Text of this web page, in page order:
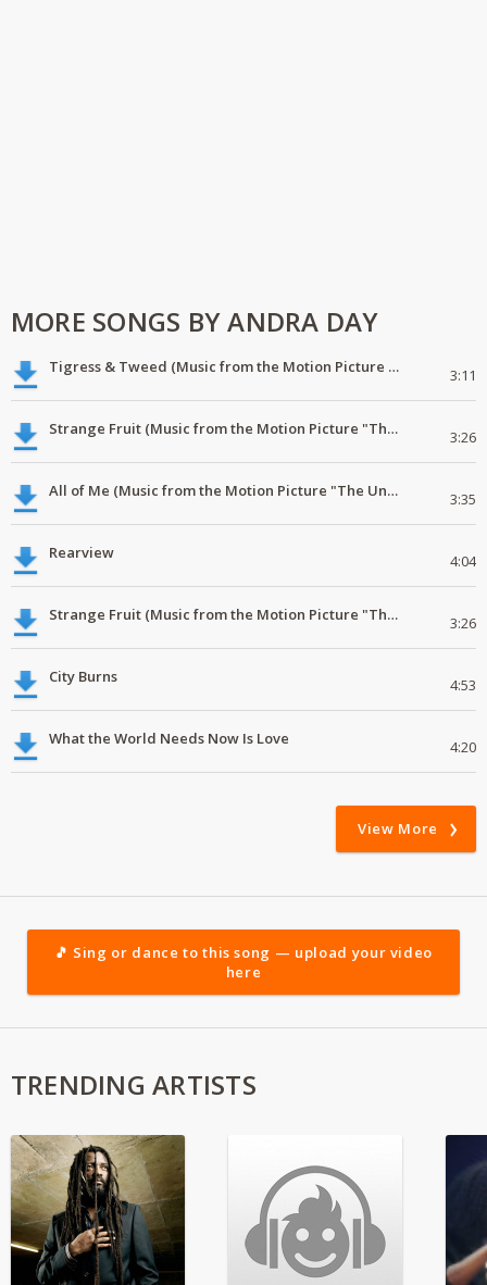
MORE SONGS BY ANDRA DAY
Tigress & Tweed (Music from the Motion Picture "The United States vs. Billie Holiday") 3:11
Strange Fruit (Music from the Motion Picture "The United States vs. Billie Holiday") 3:26
All of Me (Music from the Motion Picture "The United States vs. Billie Holiday") 3:35
Rearview 4:04
Strange Fruit (Music from the Motion Picture "The United States vs. Billie Holiday") 3:26
City Burns 4:53
What the World Needs Now Is Love 4:20
View More
🎵 Sing or dance to this song — upload your video
here
TRENDING ARTISTS